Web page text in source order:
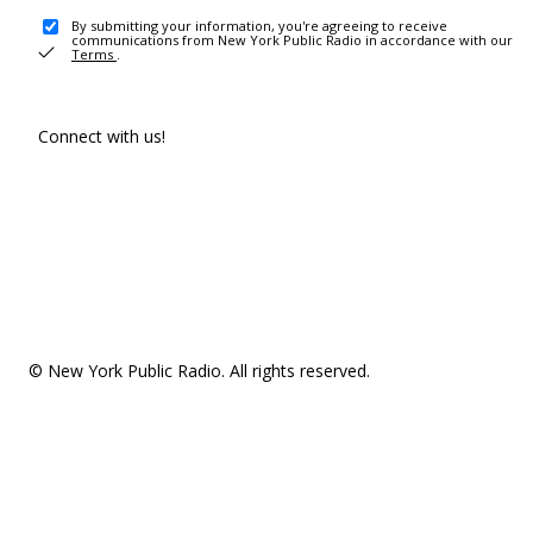
By submitting your information, you're agreeing to receive
communications from New York Public Radio in accordance with our
Terms .
Connect with us!
© New York Public Radio. All rights reserved.